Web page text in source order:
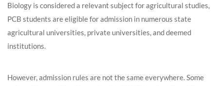
Biology is considered a relevant subject for agricultural studies,
PCB students are eligible for admission in numerous state
agricultural universities, private universities, and deemed
institutions.
However, admission rules are not the same everywhere. Some